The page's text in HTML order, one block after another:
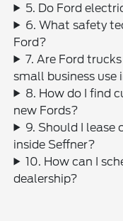
5. Do Ford
6. What safety
Ford?
7. Are Ford
small business use
8. How do I find
new Fords?
9. Should I lease
inside Seffner?
10. How can I
dealership?